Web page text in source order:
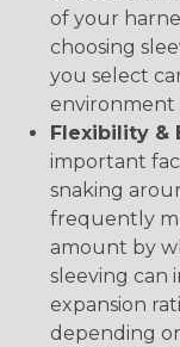
of your
choosing
you select
environment
Flexibility &
important
snaking
frequently
amount by
sleeving can
expansion
depending